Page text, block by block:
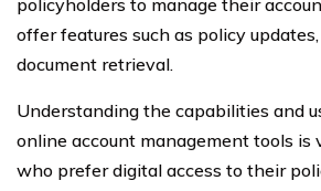
offer features such as policy
document retrieval.
Understanding the capabilities and
online account management tools is
who prefer digital access to their